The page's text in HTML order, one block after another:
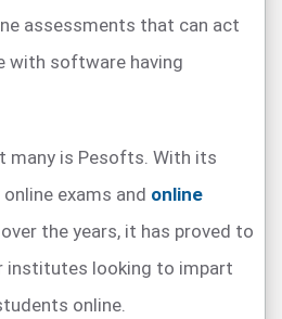
assessments that can act
with software having
many is Pesofts. With its
exams and online
over the years, it has proved to
institutes looking to impart
online.